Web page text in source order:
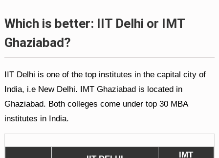
Which is better: IIT Delhi or IMT
Ghaziabad?
IIT Delhi is one of the top institutes in the capital city of
India, i.e New Delhi. IMT Ghaziabad is located in
Ghaziabad. Both colleges come under top 30 MBA
institutes in India.
IMT